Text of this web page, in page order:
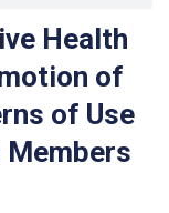
Health
of
of Use